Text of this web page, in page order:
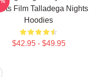
Film Talladega Nights
Hoodies
$42.95 - $49.95